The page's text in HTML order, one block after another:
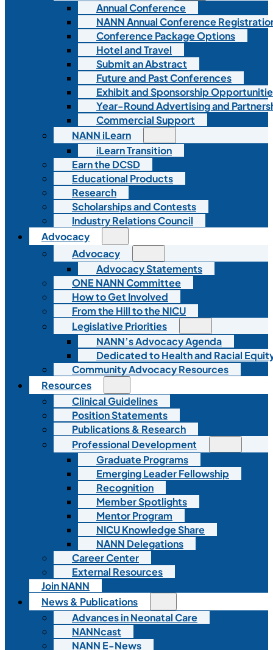
Annual Conference
NANN Annual Conference
Conference Package Options
Hotel and Travel
Submit an Abstract
Future and Past Conferences
Exhibit and Sponsorship
Year-Round Advertising and
Commercial Support
NANN iLearn
iLearn Transition
Earn the DCSD
Educational Products
Research
Scholarships and Contests
Industry Relations Council
Advocacy
Advocacy
Advocacy Statements
ONE NANN Committee
How to Get Involved
From the Hill to the NICU
Legislative Priorities
NANN’s Advocacy Agenda
Dedicated to Health and Racial
Community Advocacy Resources
Resources
Clinical Guidelines
Position Statements
Publications & Research
Professional Development
Graduate Programs
Emerging Leader Fellowship
Recognition
Member Spotlights
Mentor Program
NICU Knowledge Share
NANN Delegations
Career Center
External Resources
Join NANN
News & Publications
Advances in Neonatal Care
NANNcast
NANN E-News